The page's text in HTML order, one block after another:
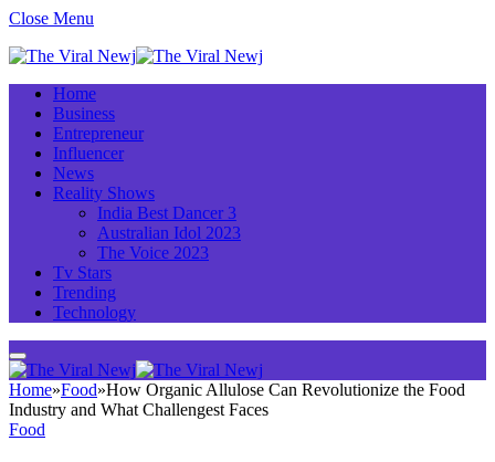
Close Menu
Home
Business
Entrepreneur
Influencer
News
Reality Shows
India Best Dancer 3
Australian Idol 2023
The Voice 2023
Tv Stars
Trending
Technology
Home»Food»How Organic Allulose Can Revolutionize the Food
Industry and What Challengest Faces
Food